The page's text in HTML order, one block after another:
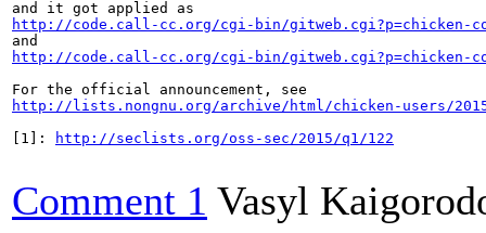
http://code.call-cc.org/cgi-bin/gitweb.cgi?p=chicken-
http://code.call-cc.org/cgi-bin/gitweb.cgi?p=chicken-
http://lists.nongnu.org/archive/html/chicken-users/
[1]:
http://seclists.org/oss-sec/2015/q1/122
Comment 1 Vasyl